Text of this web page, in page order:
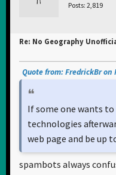
Posts: 2,819
Re: No Geography
Quote from: FredrickBr on
If some one wants
technologies
web page and be up
spambots always